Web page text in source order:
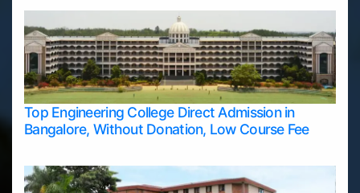
Top Engineering College Direct Admission in
Bangalore, Without Donation, Low Course Fee